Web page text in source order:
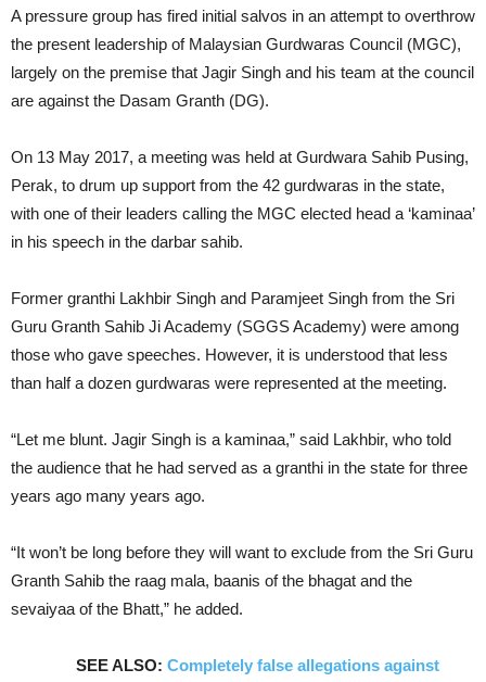
A pressure group has fired initial salvos in an attempt to overthrow
the present leadership of Malaysian Gurdwaras Council (MGC),
largely on the premise that Jagir Singh and his team at the council
are against the Dasam Granth (DG).
On 13 May 2017, a meeting was held at Gurdwara Sahib Pusing,
Perak, to drum up support from the 42 gurdwaras in the state,
with one of their leaders calling the MGC elected head a ‘kaminaa’
in his speech in the darbar sahib.
Former granthi Lakhbir Singh and Paramjeet Singh from the Sri
Guru Granth Sahib Ji Academy (SGGS Academy) were among
those who gave speeches. However, it is understood that less
than half a dozen gurdwaras were represented at the meeting.
“Let me blunt. Jagir Singh is a kaminaa,” said Lakhbir, who told
the audience that he had served as a granthi in the state for three
years ago many years ago.
“It won’t be long before they will want to exclude from the Sri Guru
Granth Sahib the raag mala, baanis of the bhagat and the
sevaiyaa of the Bhatt,” he added.
SEE ALSO: Completely false allegations against